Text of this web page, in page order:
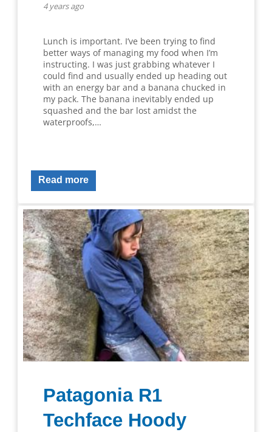
4 years ago
Lunch is important. I’ve been trying to find
better ways of managing my food when I’m
instructing. I was just grabbing whatever I
could find and usually ended up heading out
with an energy bar and a banana chucked in
my pack. The banana inevitably ended up
squashed and the bar lost amidst the
waterproofs,…
Read more
Patagonia R1
Techface Hoody